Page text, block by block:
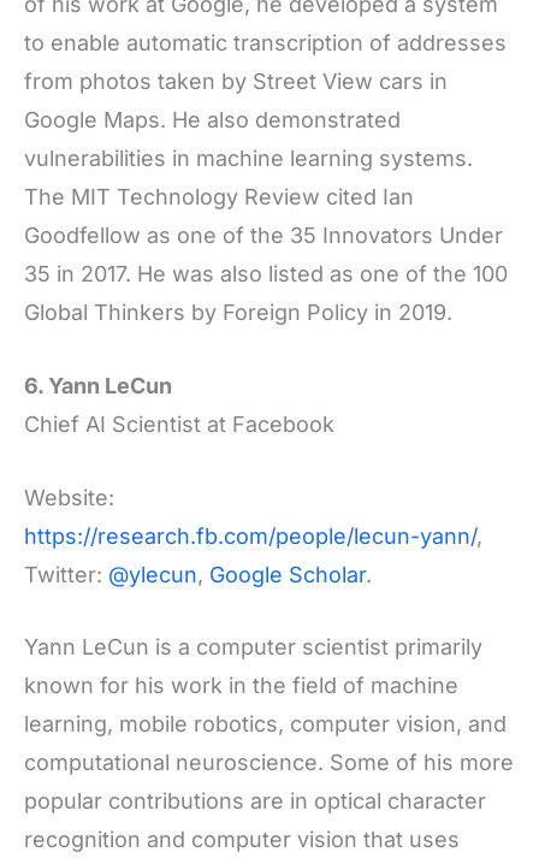
to enable automatic transcription of addresses
from photos taken by Street View cars in
Google Maps. He also demonstrated
vulnerabilities in machine learning systems.
The MIT Technology Review cited Ian
Goodfellow as one of the 35 Innovators Under
35 in 2017. He was also listed as one of the 100
Global Thinkers by Foreign Policy in 2019.
6. Yann LeCun
Chief AI Scientist at Facebook
Website:
https://research.fb.com/people/lecun-yann/,
Twitter: @ylecun, Google Scholar.
Yann LeCun is a computer scientist primarily
known for his work in the field of machine
learning, mobile robotics, computer vision, and
computational neuroscience. Some of his more
popular contributions are in optical character
recognition and computer vision that uses